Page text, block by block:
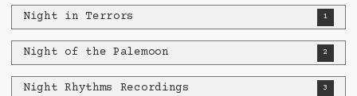
Night in Terrors 1
Night of the Palemoon 2
Night Rhythms Recordings 3